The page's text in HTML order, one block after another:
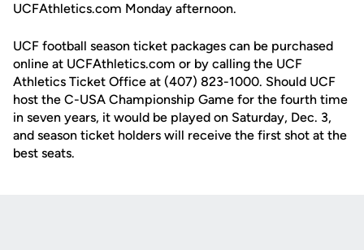
UCFAthletics.com Monday afternoon.
UCF football season ticket packages can be purchased
online at UCFAthletics.com or by calling the UCF
Athletics Ticket Office at (407) 823-1000. Should UCF
host the C-USA Championship Game for the fourth time
in seven years, it would be played on Saturday, Dec. 3,
and season ticket holders will receive the first shot at the
best seats.